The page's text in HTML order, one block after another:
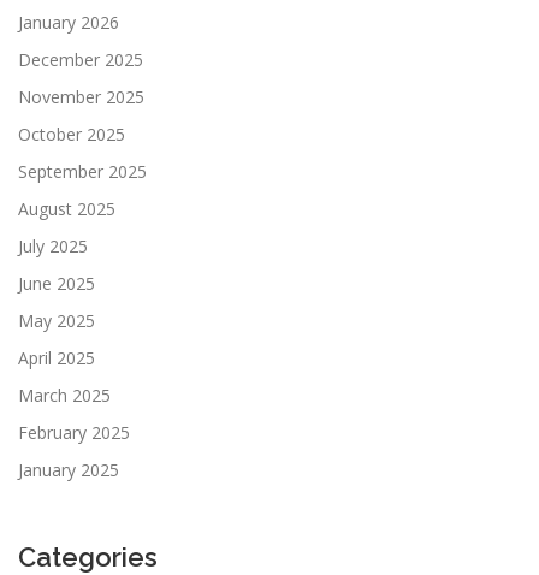
January 2026
December 2025
November 2025
October 2025
September 2025
August 2025
July 2025
June 2025
May 2025
April 2025
March 2025
February 2025
January 2025
Categories